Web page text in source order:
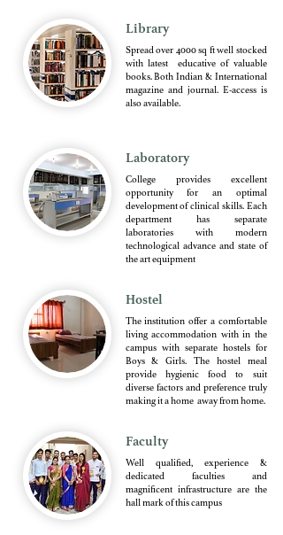
Library
Spread over 4000 sq ft well stocked
with latest educative of valuable
books. Both Indian & International
magazine and journal. E-access is
also available.
Laboratory
College provides excellent
opportunity for an optimal
development of clinical skills. Each
department has separate
laboratories with modern
technological advance and state of
the art equipment
Hostel
The institution offer a comfortable
living accommodation with in the
campus with separate hostels for
Boys & Girls. The hostel meal
provide hygienic food to suit
diverse factors and preference truly
making it a home away from home.
Faculty
Well qualified, experience &
dedicated faculties and
magnificent infrastructure are the
hall mark of this campus